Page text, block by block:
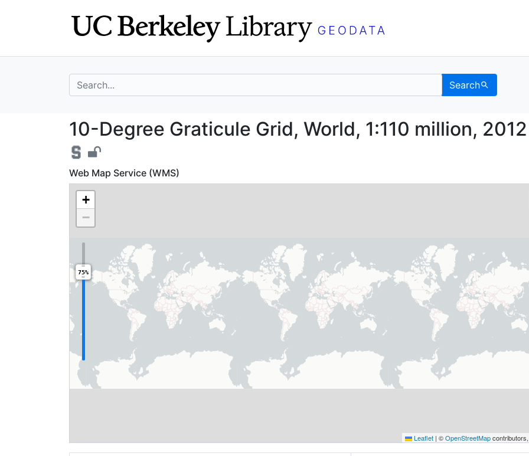
search for Search
10-Degree Graticule Grid, World, 1:110
10-Degree Graticule Grid, World, 1:110 million, 2012
Web Map Service (WMS)
+
−
75%
Leaflet | ©OpenStreetMap